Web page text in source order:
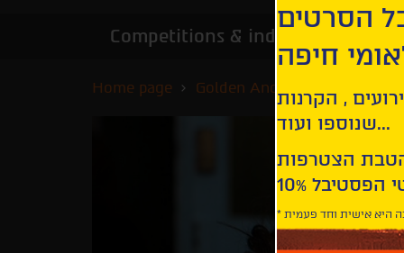
Competitions & industry
Home page Golden Anchor Competition
הסרטים
חיפה
, הקרנות
שנוספו ועוד...